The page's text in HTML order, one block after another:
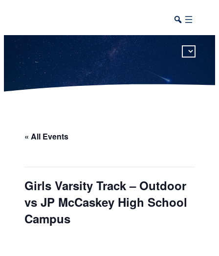
« All Events
Girls Varsity Track – Outdoor
vs JP McCaskey High School
Campus